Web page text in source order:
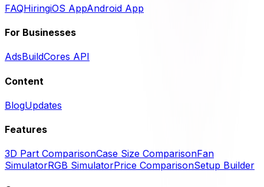
FAQHiringiOS AppAndroid App
For Businesses
AdsBuildCores API
Content
BlogUpdates
Features
3D Part ComparisonCase Size ComparisonFan
SimulatorRGB SimulatorPrice ComparisonSetup Builder